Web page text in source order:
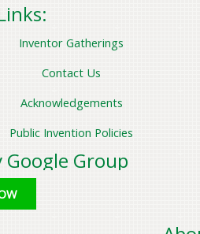
Inventor Gatherings
Contact Us
Acknowledgements
Public Invention Policies
Google Group